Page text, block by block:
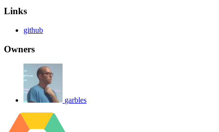
Links
github
Owners
garbles